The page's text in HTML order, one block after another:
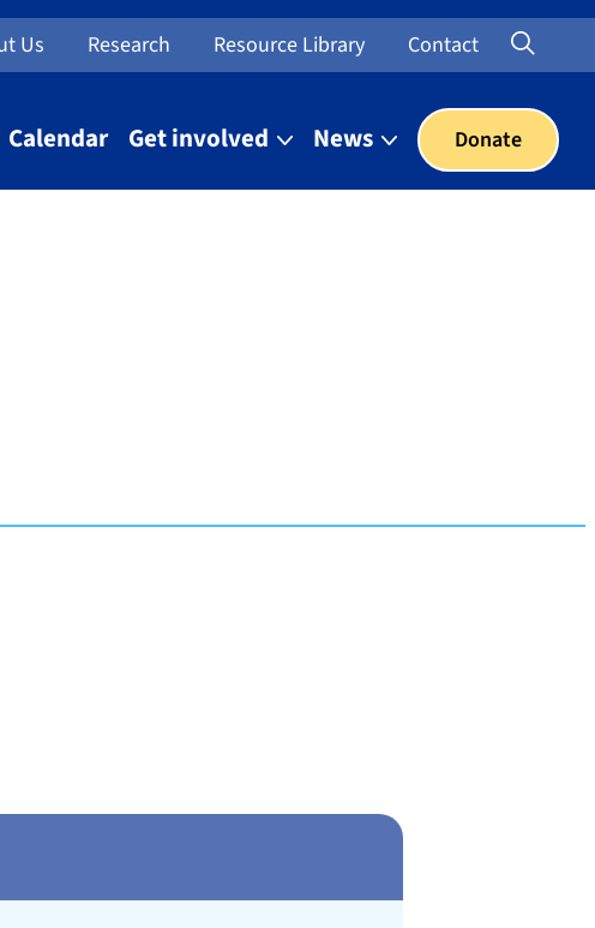
Us Research Resource Library Contact Open
Calendar Get involved News Donate